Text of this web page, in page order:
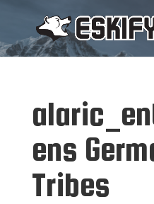
ens
Tribes